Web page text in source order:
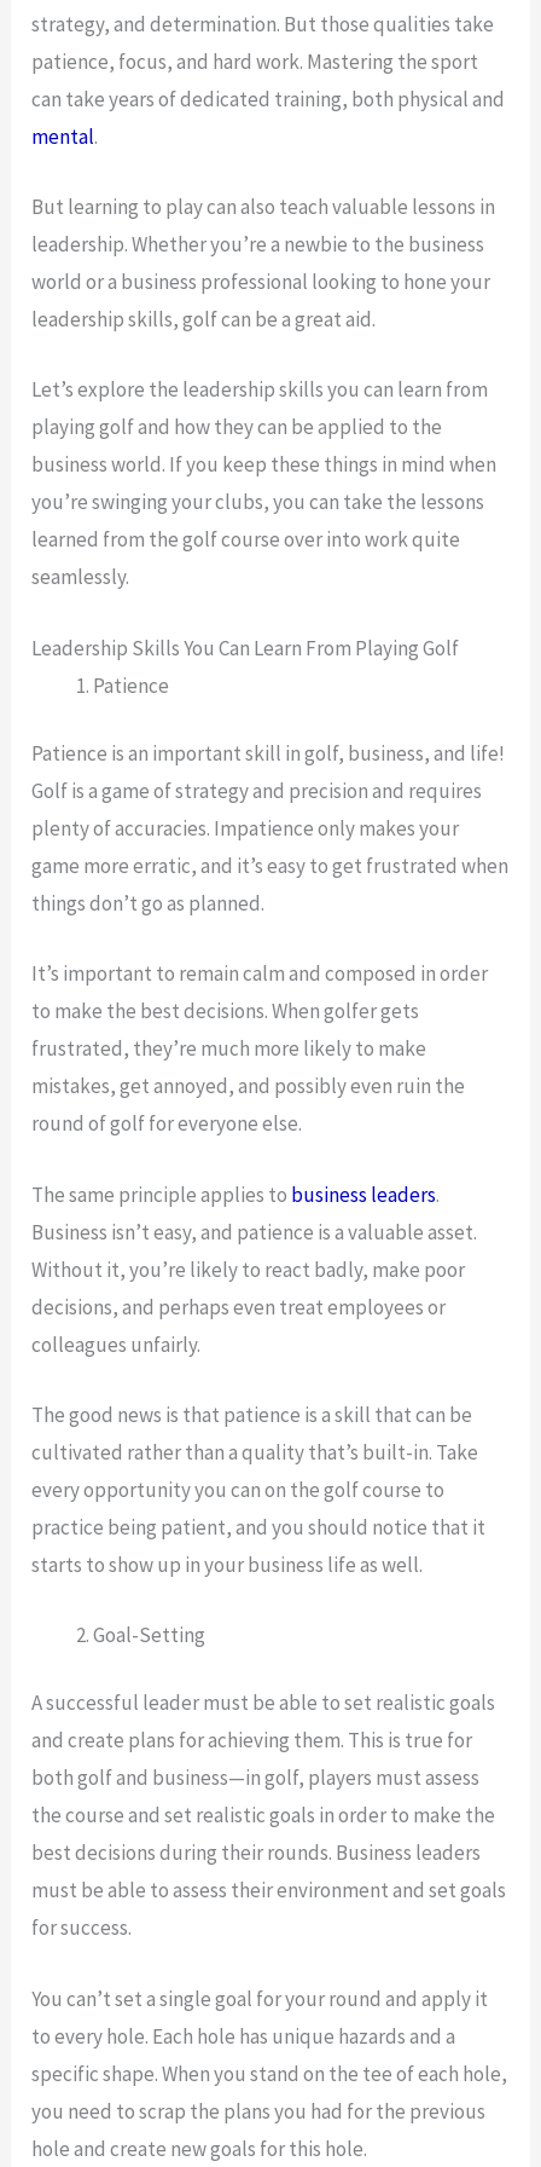
strategy, and determination. But those qualities take
patience, focus, and hard work. Mastering the sport
can take years of dedicated training, both physical and
mental.
But learning to play can also teach valuable lessons in
leadership. Whether you’re a newbie to the business
world or a business professional looking to hone your
leadership skills, golf can be a great aid.
Let’s explore the leadership skills you can learn from
playing golf and how they can be applied to the
business world. If you keep these things in mind when
you’re swinging your clubs, you can take the lessons
learned from the golf course over into work quite
seamlessly.
Leadership Skills You Can Learn From Playing Golf
Patience
Patience is an important skill in golf, business, and life!
Golf is a game of strategy and precision and requires
plenty of accuracies. Impatience only makes your
game more erratic, and it’s easy to get frustrated when
things don’t go as planned.
It’s important to remain calm and composed in order
to make the best decisions. When golfer gets
frustrated, they’re much more likely to make
mistakes, get annoyed, and possibly even ruin the
round of golf for everyone else.
The same principle applies to business leaders.
Business isn’t easy, and patience is a valuable asset.
Without it, you’re likely to react badly, make poor
decisions, and perhaps even treat employees or
colleagues unfairly.
The good news is that patience is a skill that can be
cultivated rather than a quality that’s built-in. Take
every opportunity you can on the golf course to
practice being patient, and you should notice that it
starts to show up in your business life as well.
Goal-Setting
A successful leader must be able to set realistic goals
and create plans for achieving them. This is true for
both golf and business—in golf, players must assess
the course and set realistic goals in order to make the
best decisions during their rounds. Business leaders
must be able to assess their environment and set goals
for success.
You can’t set a single goal for your round and apply it
to every hole. Each hole has unique hazards and a
specific shape. When you stand on the tee of each hole,
you need to scrap the plans you had for the previous
hole and create new goals for this hole.